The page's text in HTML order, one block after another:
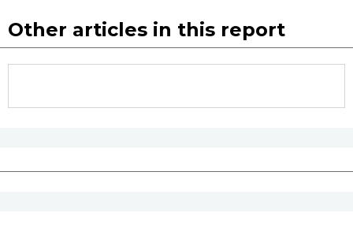
History
Other articles in this report